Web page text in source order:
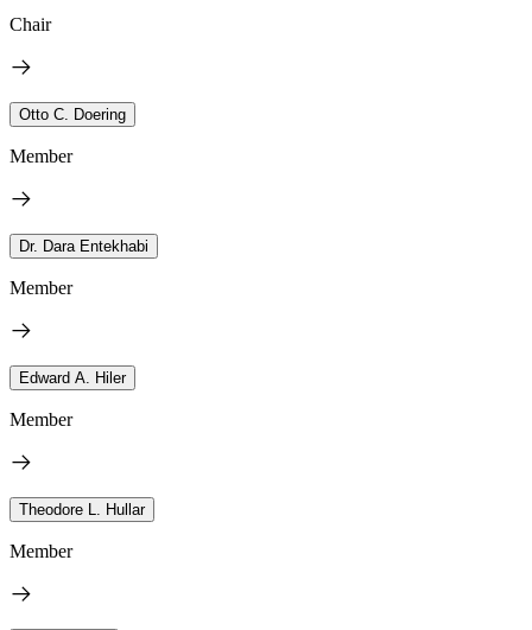
Chair
Otto C. Doering
Member
Dr. Dara Entekhabi
Member
Edward A. Hiler
Member
Theodore L. Hullar
Member